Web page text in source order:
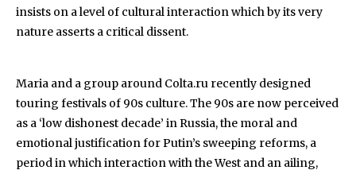
insists on a level of cultural interaction which by its very
nature asserts a critical dissent.
Maria and a group around Colta.ru recently designed
touring festivals of 90s culture. The 90s are now perceived
as a ‘low dishonest decade’ in Russia, the moral and
emotional justification for Putin’s sweeping reforms, a
period in which interaction with the West and an ailing,